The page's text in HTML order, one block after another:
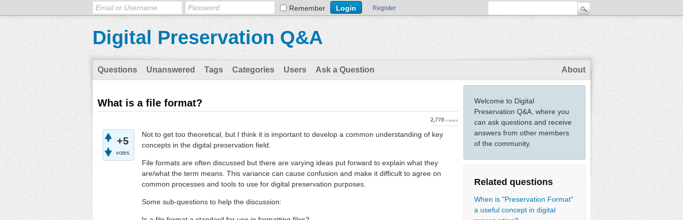
Remember Register
Digital Preservation Q&A
Questions Unanswered Tags Categories Users Ask a Question About
Welcome to Digital
Preservation Q&A, where you
can ask questions and receive
answers from other members
of the community.
Related questions
When is "Preservation Format"
a useful concept in digital
What is a file format?
+5
votes
2,778 views
Not to get too theoretical, but I think it is important to develop a common understanding of key
concepts in the digital preservation field.
File formats are often discussed but there are varying ideas put forward to explain what they
are/what the term means. This variance can cause confusion and make it difficult to agree on
common processes and tools to use for digital preservation purposes.
Some sub-questions to help the discussion: